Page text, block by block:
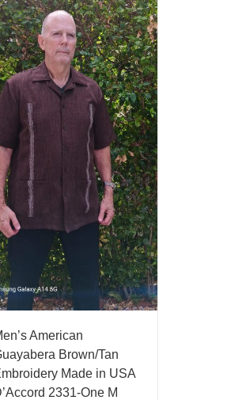
American
Brown/Tan
Made in USA
2331-One M